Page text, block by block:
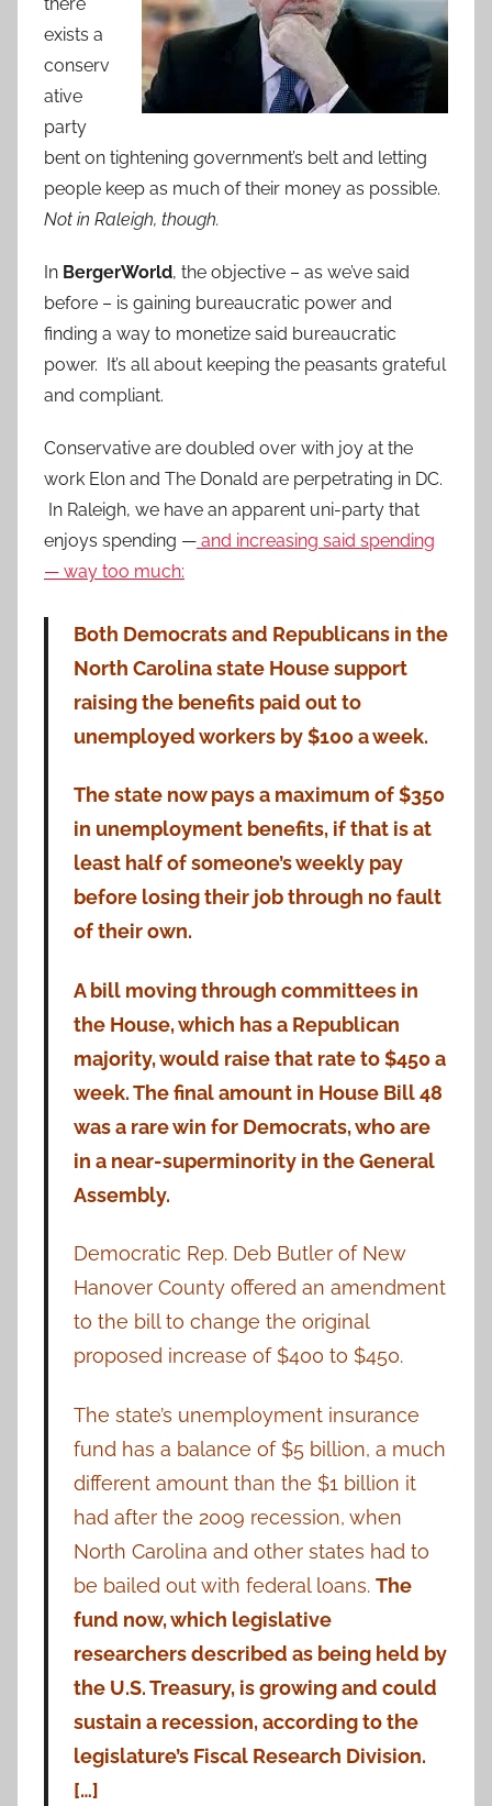
exists a
conserv
ative
party
bent on tightening government’s belt and letting
people keep as much of their money as possible.
Not in Raleigh, though.
In BergerWorld, the objective – as we’ve said
before – is gaining bureaucratic power and
finding a way to monetize said bureaucratic
power. It’s all about keeping the peasants grateful
and compliant.
Conservative are doubled over with joy at the
work Elon and The Donald are perpetrating in DC.
In Raleigh, we have an apparent uni-party that
enjoys spending — and increasing said spending
— way too much:
Both Democrats and Republicans in the
North Carolina state House support
raising the benefits paid out to
unemployed workers by $100 a week.
The state now pays a maximum of $350
in unemployment benefits, if that is at
least half of someone’s weekly pay
before losing their job through no fault
of their own.
A bill moving through committees in
the House, which has a Republican
majority, would raise that rate to $450 a
week. The final amount in House Bill 48
was a rare win for Democrats, who are
in a near-superminority in the General
Assembly.
Democratic Rep. Deb Butler of New
Hanover County offered an amendment
to the bill to change the original
proposed increase of $400 to $450.
The state’s unemployment insurance
fund has a balance of $5 billion, a much
different amount than the $1 billion it
had after the 2009 recession, when
North Carolina and other states had to
be bailed out with federal loans. The
fund now, which legislative
researchers described as being held by
the U.S. Treasury, is growing and could
sustain a recession, according to the
legislature’s Fiscal Research Division.
[…]